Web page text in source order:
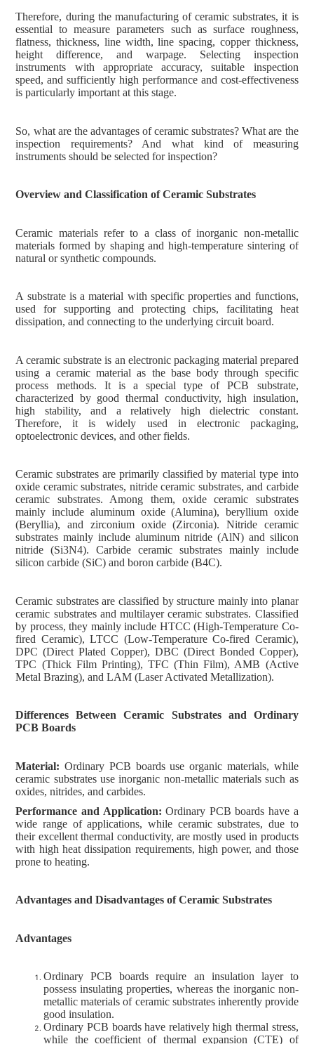
Therefore, during the manufacturing of ceramic substrates, it is
essential to measure parameters such as surface roughness,
flatness, thickness, line width, line spacing, copper thickness,
height difference, and warpage. Selecting inspection
instruments with appropriate accuracy, suitable inspection
speed, and sufficiently high performance and cost-effectiveness
is particularly important at this stage.
So, what are the advantages of ceramic substrates? What are the
inspection requirements? And what kind of measuring
instruments should be selected for inspection?
Overview and Classification of Ceramic Substrates
Ceramic materials refer to a class of inorganic non-metallic
materials formed by shaping and high-temperature sintering of
natural or synthetic compounds.
A substrate is a material with specific properties and functions,
used for supporting and protecting chips, facilitating heat
dissipation, and connecting to the underlying circuit board.
A ceramic substrate is an electronic packaging material prepared
using a ceramic material as the base body through specific
process methods. It is a special type of PCB substrate,
characterized by good thermal conductivity, high insulation,
high stability, and a relatively high dielectric constant.
Therefore, it is widely used in electronic packaging,
optoelectronic devices, and other fields.
Ceramic substrates are primarily classified by material type into
oxide ceramic substrates, nitride ceramic substrates, and carbide
ceramic substrates. Among them, oxide ceramic substrates
mainly include aluminum oxide (Alumina), beryllium oxide
(Beryllia), and zirconium oxide (Zirconia). Nitride ceramic
substrates mainly include aluminum nitride (AlN) and silicon
nitride (Si3N4). Carbide ceramic substrates mainly include
silicon carbide (SiC) and boron carbide (B4C).
Ceramic substrates are classified by structure mainly into planar
ceramic substrates and multilayer ceramic substrates. Classified
by process, they mainly include HTCC (High-Temperature Co-
fired Ceramic), LTCC (Low-Temperature Co-fired Ceramic),
DPC (Direct Plated Copper), DBC (Direct Bonded Copper),
TPC (Thick Film Printing), TFC (Thin Film), AMB (Active
Metal Brazing), and LAM (Laser Activated Metallization).
Differences Between Ceramic Substrates and Ordinary
PCB Boards
Material: Ordinary PCB boards use organic materials, while
ceramic substrates use inorganic non-metallic materials such as
oxides, nitrides, and carbides.
Performance and Application:Ordinary PCB boards have a
wide range of applications, while ceramic substrates, due to
their excellent thermal conductivity, are mostly used in products
with high heat dissipation requirements, high power, and those
prone to heating.
Advantages and Disadvantages of Ceramic Substrates
Advantages
Ordinary PCB boards require an insulation layer to
possess insulating properties, whereas the inorganic non-
metallic materials of ceramic substrates inherently provide
good insulation.
Ordinary PCB boards have relatively high thermal stress,
while the coefficient of thermal expansion (CTE) of